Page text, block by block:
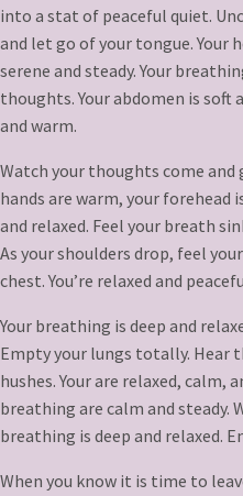
into a stat of peaceful quiet.
and let go of your tongue. Your
serene and steady. Your
thoughts. Your abdomen is soft
and warm.
Watch your thoughts come and
hands are warm, your forehead
and relaxed. Feel your breath
As your shoulders drop, feel
chest. You’re relaxed and
Your breathing is deep and
Empty your lungs totally. Hear
hushes. Your are relaxed, calm,
breathing are calm and steady.
breathing is deep and relaxed.
When you know it is time to